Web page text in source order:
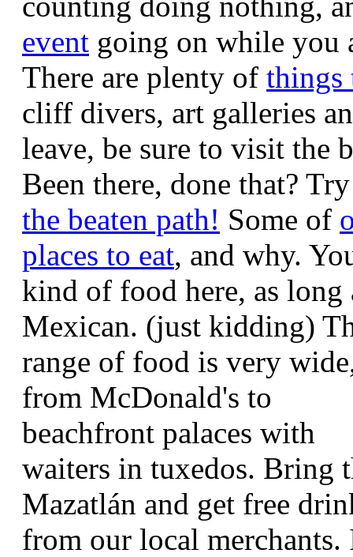
event going on while you
There are plenty of things
cliff divers, art galleries
leave, be sure to visit the
Been there, done that?
the beaten path! Some of
places to eat, and why.
kind of food here, as long
Mexican. (just kidding)
range of food is very
from McDonald's to
beachfront palaces with
waiters in tuxedos. Bring
Mazatlán and get free
from our local merchants.